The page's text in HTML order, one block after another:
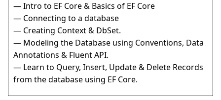
— Intro to EF Core & Basics of EF Core
— Connecting to a database
— Creating Context & DbSet.
— Modeling the Database using Conventions, Data
Annotations & Fluent API.
— Learn to Query, Insert, Update & Delete Records
from the database using EF Core.